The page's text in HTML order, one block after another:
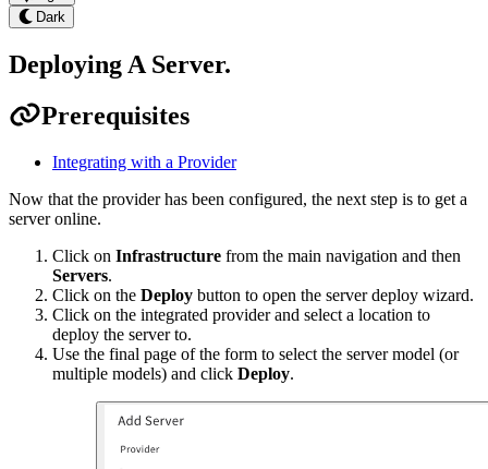
Dark
Deploying A Server.
Prerequisites
Integrating with a Provider
Now that the provider has been configured, the next step is to get a
server online.
Click on Infrastructure from the main navigation and then
Servers.
Click on the Deploy button to open the server deploy wizard.
Click on the integrated provider and select a location to
deploy the server to.
Use the final page of the form to select the server model (or
multiple models) and click Deploy.